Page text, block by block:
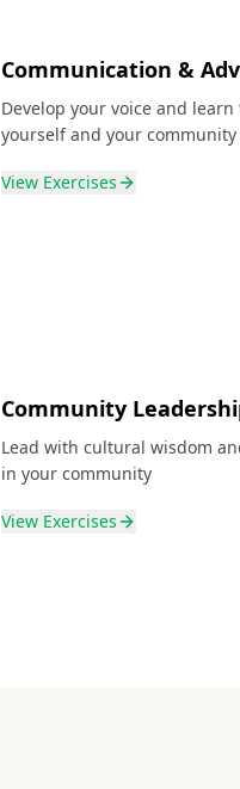
Communication &
Develop your voice and
yourself and your community
View Exercises
Community
Lead with cultural wisdom
in your community
View Exercises